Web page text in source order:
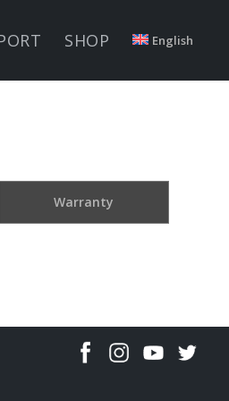
SHOP English
Warranty